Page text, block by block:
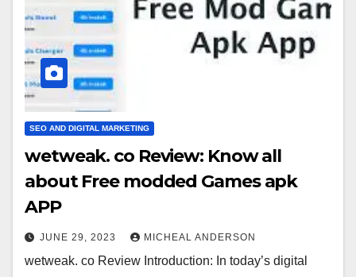
SEO AND DIGITAL MARKETING
wetweak. co Review: Know all
about Free modded Games apk
APP
JUNE 29, 2023 MICHEAL ANDERSON
wetweak. co Review Introduction: In today’s digital